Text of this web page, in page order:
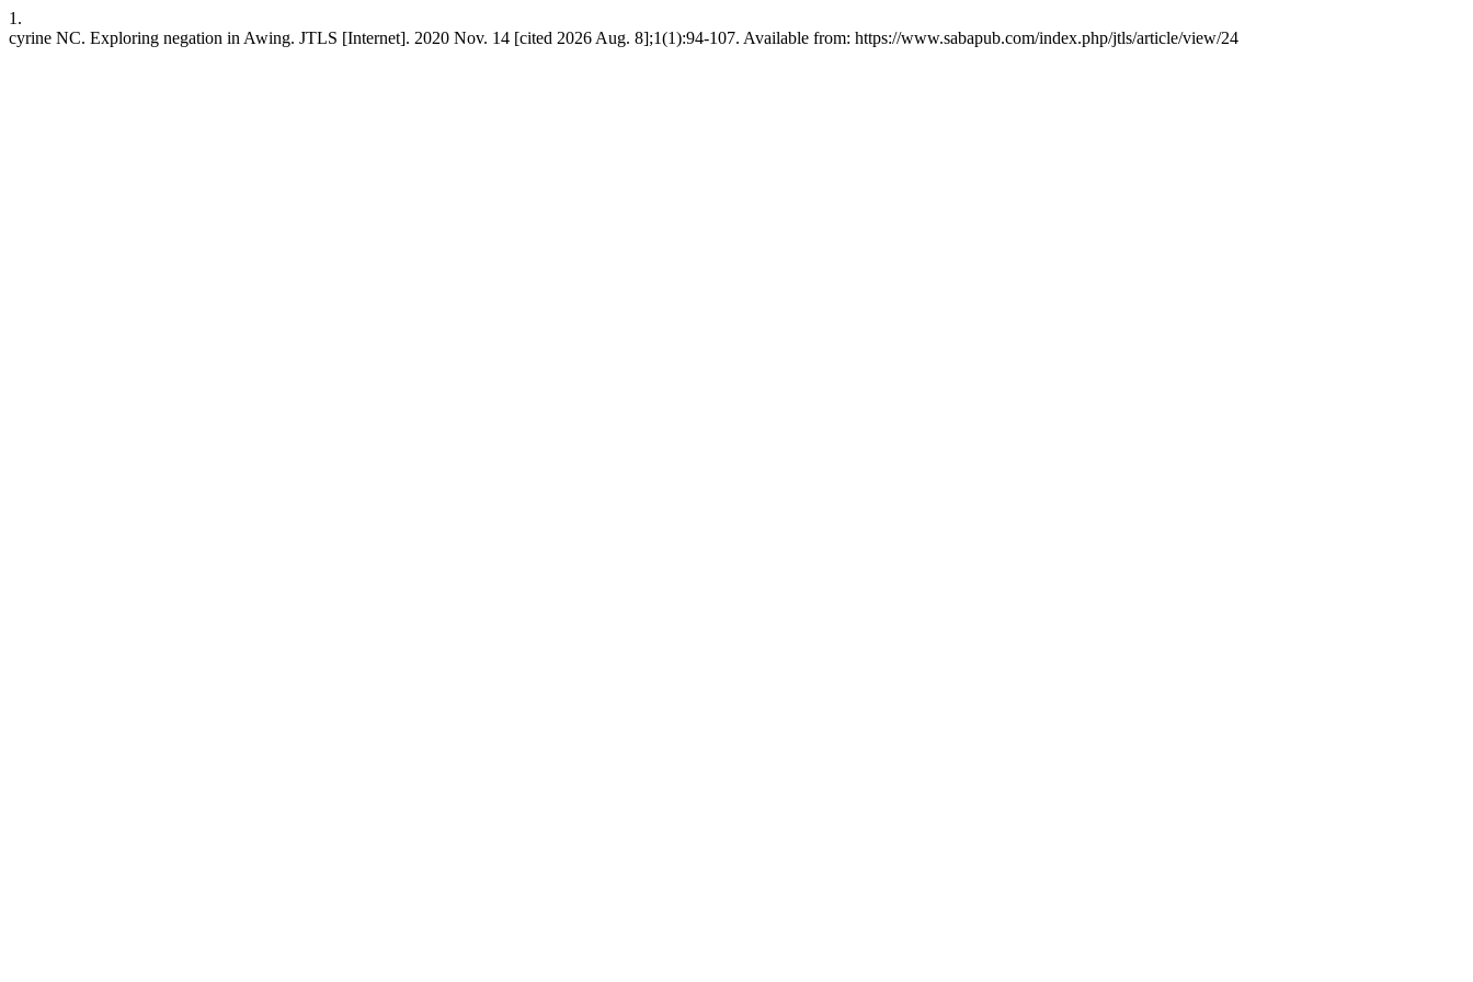
1.
cyrine NC. Exploring negation in Awing. JTLS [Internet]. 2020 Nov. 14 [cited 2026 Aug. 8];1(1):94-107. Available from: https://www.sabapub.com/index.php/jtls/article/view/24